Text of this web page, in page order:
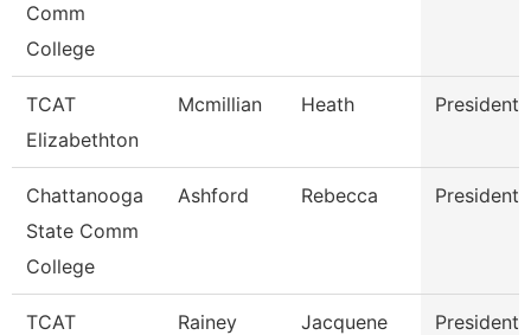
Comm
College
TCAT
Elizabethton
Mcmillian Heath President
Chattanooga
State Comm
College
Ashford Rebecca President
TCAT
Rainey Jacquene President